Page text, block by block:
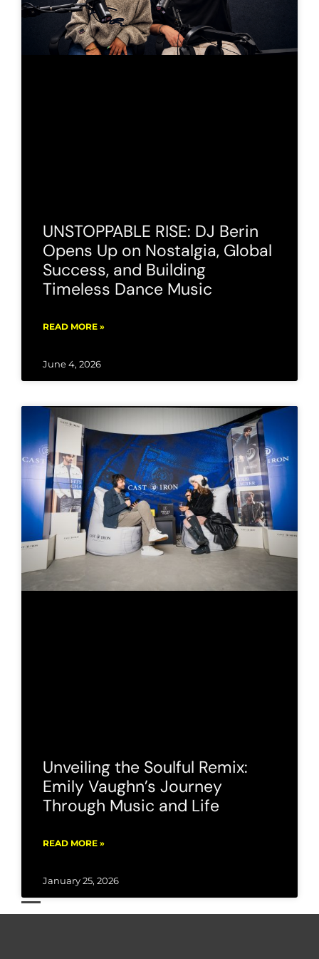
UNSTOPPABLE RISE: DJ Berin
Opens Up on Nostalgia, Global
Success, and Building
Timeless Dance Music
READ MORE »
June 4, 2026
Unveiling the Soulful Remix:
Emily Vaughn’s Journey
Through Music and Life
READ MORE »
January 25, 2026